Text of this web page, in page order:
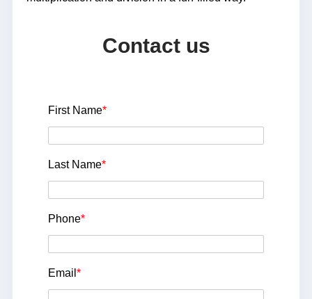
Contact us
First Name*
Last Name*
Phone*
Email *